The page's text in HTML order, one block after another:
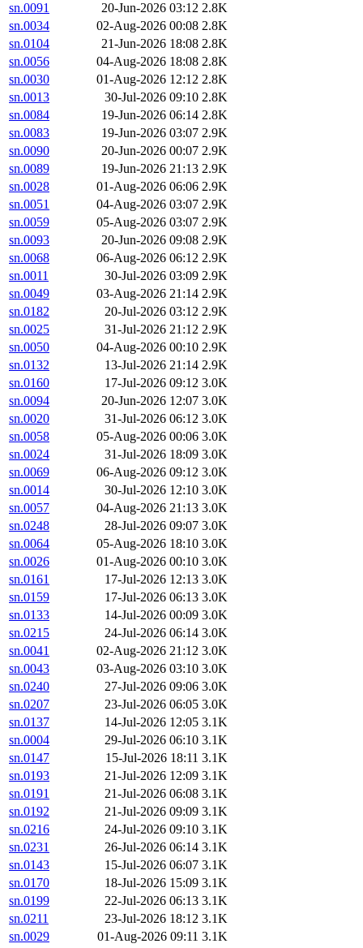
sn.0091
20-Jun-2026 03:12 2.8K
sn.0034
02-Aug-2026 00:08 2.8K
sn.0104
21-Jun-2026 18:08 2.8K
sn.0056
04-Aug-2026 18:08 2.8K
sn.0030
01-Aug-2026 12:12 2.8K
sn.0013
30-Jul-2026 09:10 2.8K
sn.0084
19-Jun-2026 06:14 2.8K
sn.0083
19-Jun-2026 03:07 2.9K
sn.0090
20-Jun-2026 00:07 2.9K
sn.0089
19-Jun-2026 21:13 2.9K
sn.0028
01-Aug-2026 06:06 2.9K
sn.0051
04-Aug-2026 03:07 2.9K
sn.0059
05-Aug-2026 03:07 2.9K
sn.0093
20-Jun-2026 09:08 2.9K
sn.0068
06-Aug-2026 06:12 2.9K
sn.0011
30-Jul-2026 03:09 2.9K
sn.0049
03-Aug-2026 21:14 2.9K
sn.0182
20-Jul-2026 03:12 2.9K
sn.0025
31-Jul-2026 21:12 2.9K
sn.0050
04-Aug-2026 00:10 2.9K
sn.0132
13-Jul-2026 21:14 2.9K
sn.0160
17-Jul-2026 09:12 3.0K
sn.0094
20-Jun-2026 12:07 3.0K
sn.0020
31-Jul-2026 06:12 3.0K
sn.0058
05-Aug-2026 00:06 3.0K
sn.0024
31-Jul-2026 18:09 3.0K
sn.0069
06-Aug-2026 09:12 3.0K
sn.0014
30-Jul-2026 12:10 3.0K
sn.0057
04-Aug-2026 21:13 3.0K
sn.0248
28-Jul-2026 09:07 3.0K
sn.0064
05-Aug-2026 18:10 3.0K
sn.0026
01-Aug-2026 00:10 3.0K
sn.0161
17-Jul-2026 12:13 3.0K
sn.0159
17-Jul-2026 06:13 3.0K
sn.0133
14-Jul-2026 00:09 3.0K
sn.0215
24-Jul-2026 06:14 3.0K
sn.0041
02-Aug-2026 21:12 3.0K
sn.0043
03-Aug-2026 03:10 3.0K
sn.0240
27-Jul-2026 09:06 3.0K
sn.0207
23-Jul-2026 06:05 3.0K
sn.0137
14-Jul-2026 12:05 3.1K
sn.0004
29-Jul-2026 06:10 3.1K
sn.0147
15-Jul-2026 18:11 3.1K
sn.0193
21-Jul-2026 12:09 3.1K
sn.0191
21-Jul-2026 06:08 3.1K
sn.0192
21-Jul-2026 09:09 3.1K
sn.0216
24-Jul-2026 09:10 3.1K
sn.0231
26-Jul-2026 06:14 3.1K
sn.0143
15-Jul-2026 06:07 3.1K
sn.0170
18-Jul-2026 15:09 3.1K
sn.0199
22-Jul-2026 06:13 3.1K
sn.0211
23-Jul-2026 18:12 3.1K
sn.0029
01-Aug-2026 09:11 3.1K